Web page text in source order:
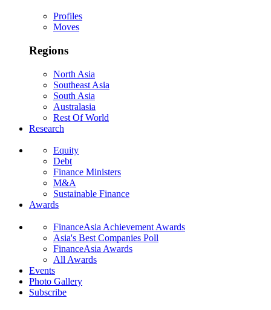
Profiles
Moves
Regions
North Asia
Southeast Asia
South Asia
Australasia
Rest Of World
Research
Equity
Debt
Finance Ministers
M&A
Sustainable Finance
Awards
FinanceAsia Achievement Awards
Asia's Best Companies Poll
FinanceAsia Awards
All Awards
Events
Photo Gallery
Subscribe